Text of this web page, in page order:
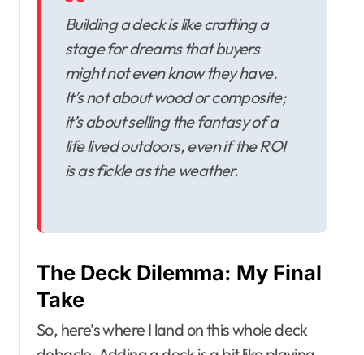
Building a deck is like crafting a
stage for dreams that buyers
might not even know they have.
It’s not about wood or composite;
it’s about selling the fantasy of a
life lived outdoors, even if the ROI
is as fickle as the weather.
The Deck Dilemma: My Final
Take
So, here’s where I land on this whole deck